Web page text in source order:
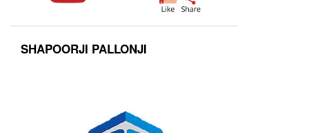
SHAPOORJI PALLONJI